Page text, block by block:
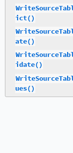
ict()
ate()
idate()
ues()